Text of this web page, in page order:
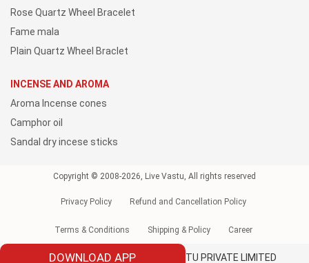
DOWNLOAD APP
Rose Quartz Wheel Bracelet
Fame mala
Plain Quartz Wheel Braclet
INCENSE AND AROMA
Aroma Incense cones
Camphor oil
Sandal dry incese sticks
Copyright © 2008-2026, Live Vastu, All rights reserved
Privacy Policy Refund and Cancellation Policy
Terms & Conditions Shipping & Policy Career
Owned and Operated by LIVE VAASTU PRIVATE LIMITED